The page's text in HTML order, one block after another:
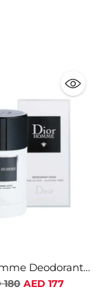
Deodorant
For Men
180 AED 177